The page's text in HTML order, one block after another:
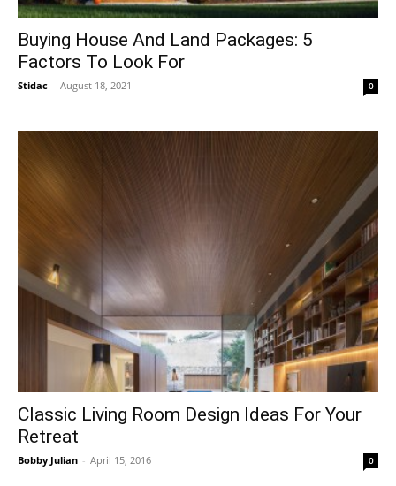
Buying House And Land Packages: 5
Factors To Look For
Stidac - August 18, 2021 0
Classic Living Room Design Ideas For Your
Retreat
Bobby Julian - April 15, 2016 0